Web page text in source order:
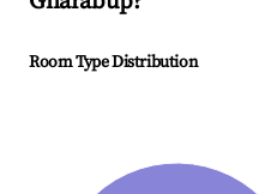
Room Type Distribution